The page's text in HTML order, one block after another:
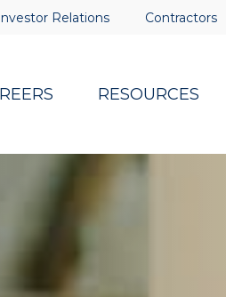
Relations Contractors
RESOURCES